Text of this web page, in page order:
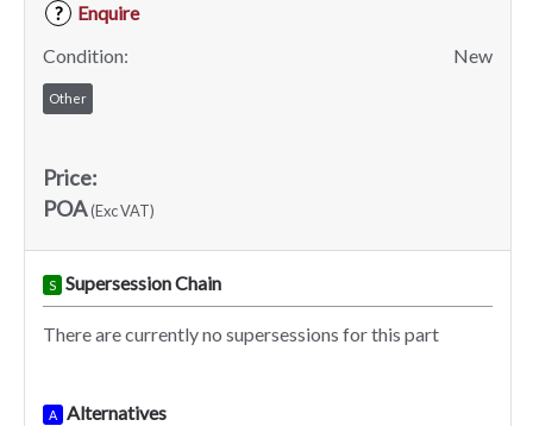
?
Enquire
Condition:
New
Other
Price:
POA(Exc VAT)
S Supersession Chain
There are currently no supersessions for this part
A Alternatives